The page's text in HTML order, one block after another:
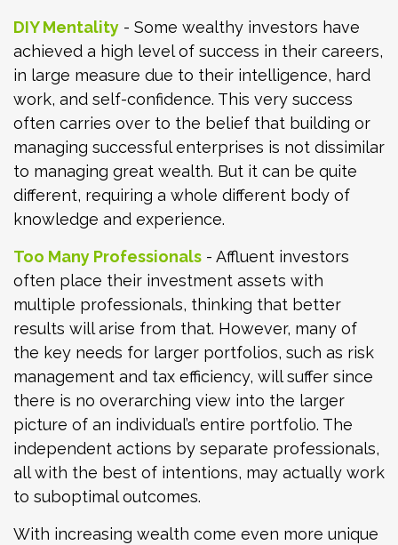
DIY Mentality - Some wealthy investors have
achieved a high level of success in their careers,
in large measure due to their intelligence, hard
work, and self-confidence. This very success
often carries over to the belief that building or
managing successful enterprises is not dissimilar
to managing great wealth. But it can be quite
different, requiring a whole different body of
knowledge and experience.
Too Many Professionals - Affluent investors
often place their investment assets with
multiple professionals, thinking that better
results will arise from that. However, many of
the key needs for larger portfolios, such as risk
management and tax efficiency, will suffer since
there is no overarching view into the larger
picture of an individual’s entire portfolio. The
independent actions by separate professionals,
all with the best of intentions, may actually work
to suboptimal outcomes.
With increasing wealth come even more unique